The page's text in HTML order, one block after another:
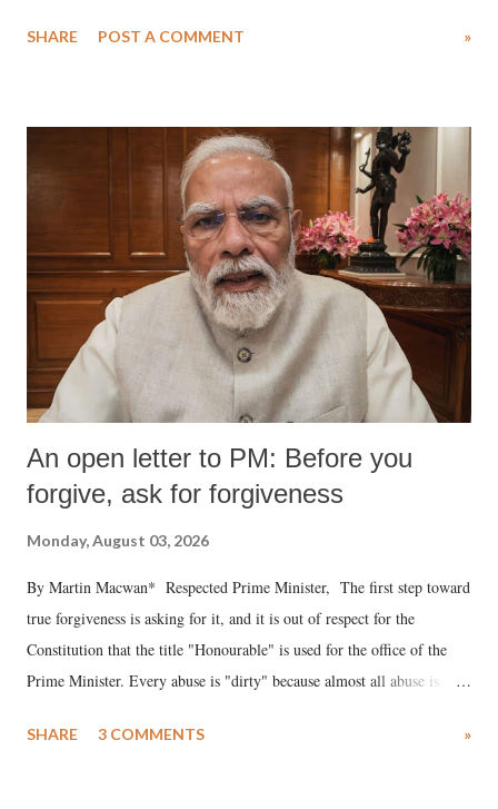
medical staff at Harbor-UCLA Medical Center, she succumbed to a
SHARE POST A COMMENT »
An open letter to PM: Before you
forgive, ask for forgiveness
Monday, August 03, 2026
By Martin Macwan* Respected Prime Minister, The first step toward
true forgiveness is asking for it, and it is out of respect for the
Constitution that the title "Honourable" is used for the office of the
Prime Minister. Every abuse is "dirty" because almost all abuse is
much like the disrobing of Draupadi in the royal court. This includes
SHARE 3 COMMENTS »